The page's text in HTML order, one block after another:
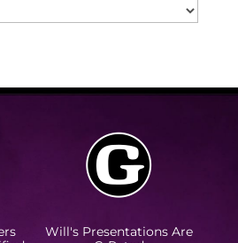
Will's Presentations Are